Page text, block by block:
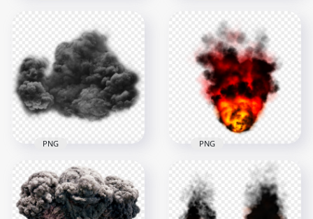
Sand Dust Explode
Explosion Effect with
Smoke
2000x2000
2.7MB
Explosion White
Smoke
3500x3500
Black Smoke
Explosion Effect
Cloud
PNG
Fire Ball Explosion
Black Smoke Image
PNG
PNG